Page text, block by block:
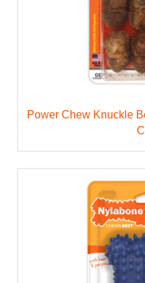
Power Chew Knuckle